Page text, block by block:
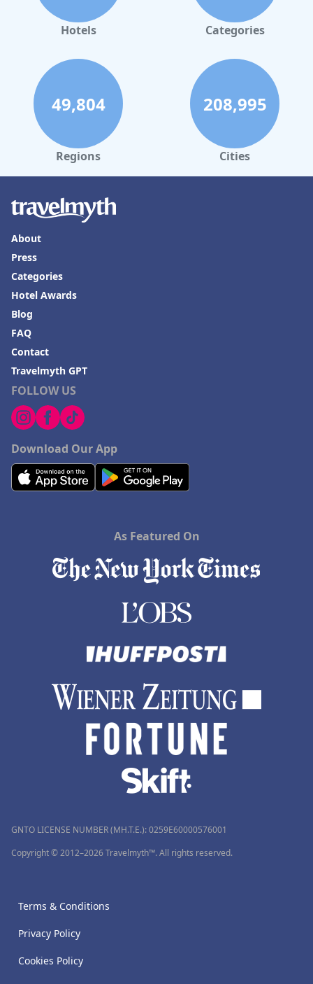
Hotels Categories
49,804
Regions
208,995
Cities
FOLLOW US
Download Our App
About
Press
Categories
Hotel Awards
Blog
FAQ
Contact
Travelmyth GPT
As Featured On
GNTO LICENSE NUMBER (MH.T.E.): 0259Ε60000576001
Copyright © 2012–2026 Travelmyth™. All rights reserved.
Terms & Conditions
Privacy Policy
Cookies Policy